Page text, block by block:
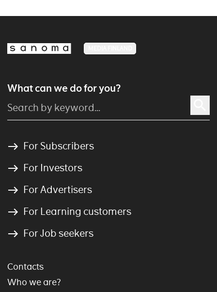
What can we do for you?
For Subscribers
For Investors
For Advertisers
For Learning customers
For Job seekers
Contacts
Who we are?